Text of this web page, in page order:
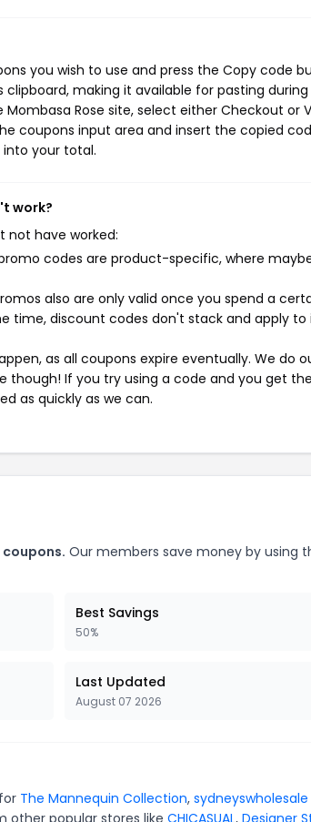
you wish to use and press the Copy code
making it available for pasting
Rose site, select either Checkout or
coupons input area and insert the copied
your total.
work?
not have worked:
codes are product-specific, where
also are only valid once you spend a
time, discount codes don't stack and apply
as all coupons expire eventually. We do
though! If you try using a code and you get
as quickly as we can.
coupons. Our members save money by using
Best Savings
50%
Last Updated
August 07 2026
The Mannequin Collection, sydneyswholesale
other popular stores like CHICASUAL, Designer